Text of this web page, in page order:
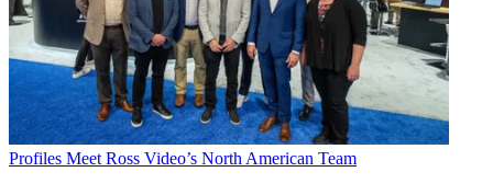
Profiles Meet Ross Video’s North American Team